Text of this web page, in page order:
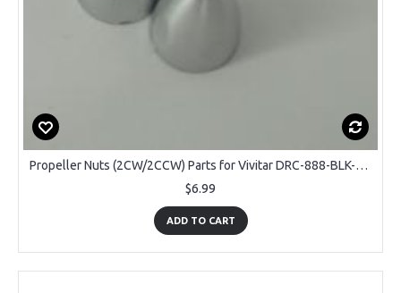
Propeller Nuts (2CW/2CCW) Parts for Vivitar DRC-888-BLK-WM Sky View GPS Drone
$6.99
ADD TO CART